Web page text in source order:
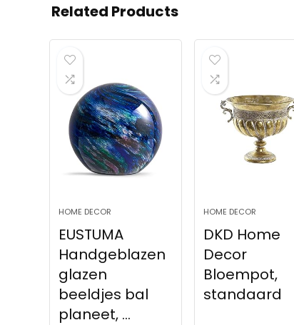
Related Products
HOME DECOR
EUSTUMA
Handgeblazen
glazen
beeldjes bal
planeet, ...
HOME DECOR
DKD Home
Decor
Bloempot,
standaard